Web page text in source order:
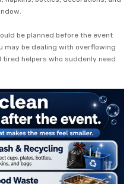
be planned before the event
may be dealing with overflowing
helpers who suddenly need